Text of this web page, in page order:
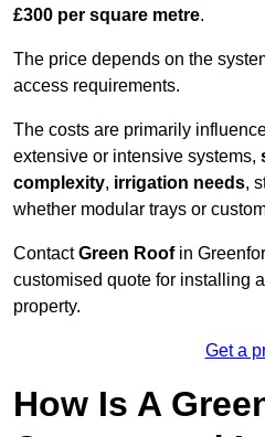
£300 per square metre.
The price depends on the
access requirements.
The costs are primarily
extensive or intensive systems,
complexity, irrigation needs,
whether modular trays or
ContactGreen Roofin
customised quote for installing
property.
Get a
How Is A